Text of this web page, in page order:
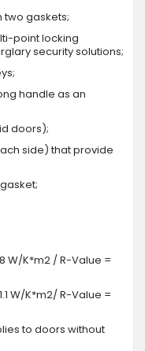
two gaskets;
point locking
security solutions;
handle as an
doors);
side) that provide
W/K*m2 / R-Value =
W/K*m2/ R-Value =
to doors without